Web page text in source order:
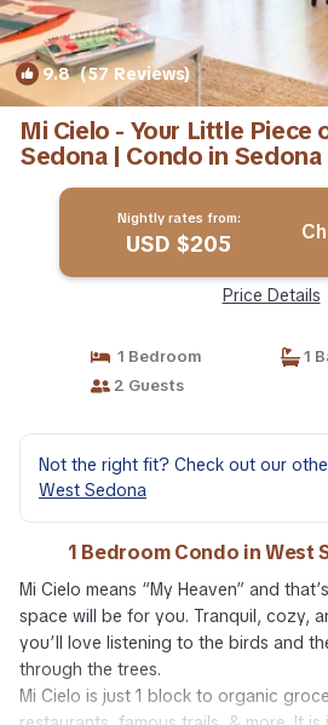
9.8(57 Reviews)
Mi Cielo - Your Little Piece
Sedona | Condo in Sedona
Nightly rates from:
USD $205
Price Details
1 Bedroom
1
2 Guests
Not the right fit? Check out our
West Sedona
1 Bedroom Condo in West
Mi Cielo means “My Heaven” and
space will be for you. Tranquil, cozy,
you’ll love listening to the birds and
through the trees.
Mi Cielo is just 1 block to organic